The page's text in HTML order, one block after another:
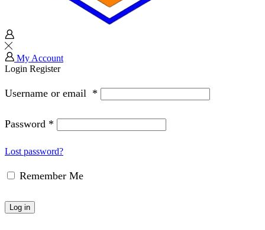
My Account
Login Register
Username or email *
Password *
Lost password?
Remember Me
Log in